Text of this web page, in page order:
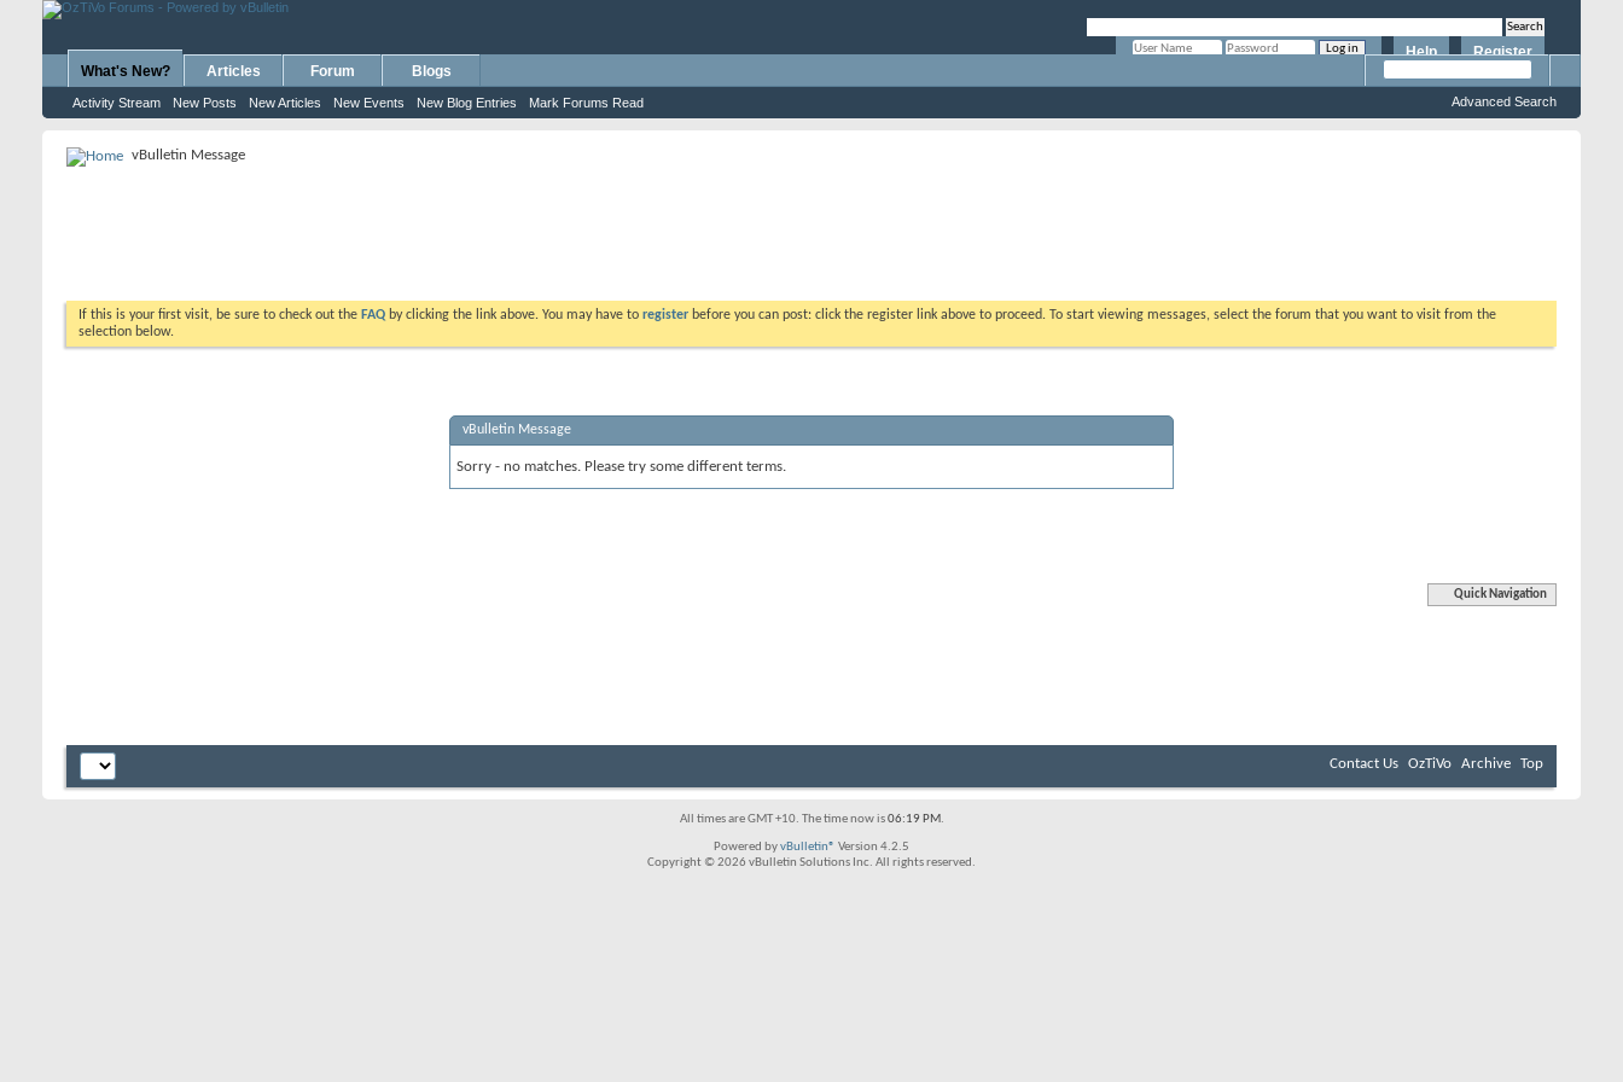
Register
Help
What's New?
Activity Stream New Posts New Articles New Events New Blog Entries Mark Forums Read
Articles Forum Blogs
Advanced Search
vBulletin Message
If this is your first visit, be sure to check out the FAQ by clicking the link above. You may have to register before you can post: click the register link above to proceed. To start viewing messages, select the forum that you want to visit from the
selection below.
vBulletin Message
Sorry - no matches. Please try some different terms.
Quick Navigation
Contact Us OzTiVo Archive Top
All times are GMT +10. The time now is06:19 PM.
Powered byvBulletin® Version 4.2.5
Copyright © 2026 vBulletin Solutions Inc. All rights reserved.